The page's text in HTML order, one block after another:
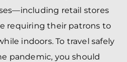
retail stores
requiring their patrons to
indoors. To travel safely
pandemic, you should